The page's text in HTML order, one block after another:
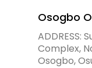
Osogbo
ADDRESS:
Complex,
Osogbo,